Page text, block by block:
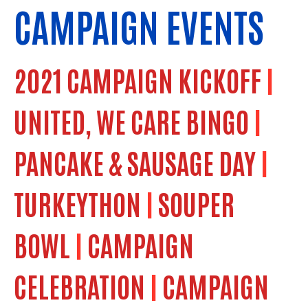
CAMPAIGN EVENTS
2021 CAMPAIGN KICKOFF |
UNITED, WE CARE BINGO |
PANCAKE & SAUSAGE DAY|
TURKEYTHON |SOUPER
BOWL | CAMPAIGN
CELEBRATION | CAMPAIGN